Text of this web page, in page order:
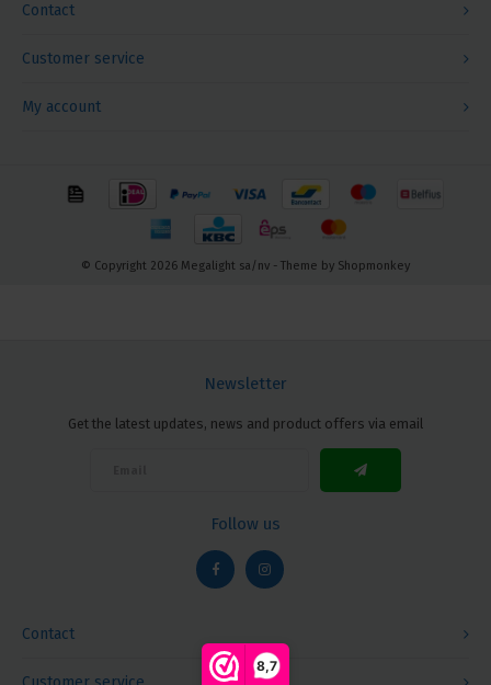
8,7
Contact
Customer service
My account
© Copyright 2026 Megalight sa/nv - Theme by Shopmonkey
Contact
Newsletter
Get the latest updates, news and product offers via email
Follow us